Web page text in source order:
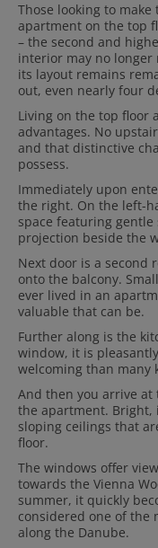
Those looking to
apartment on the top
– the second and
interior may no longer
its layout remains
out, even nearly four
Living on the top floor
advantages. No
and that distinctive
possess.
Immediately upon
the right. On the left-
space featuring
projection beside the
Next door is a second
onto the balcony.
ever lived in an
valuable that can be.
Further along is the
window, it is
welcoming than many
And then you arrive
the apartment.
sloping ceilings that
floor.
The windows offer
towards the Vienna
summer, it quickly
considered one of the
along the Danube.